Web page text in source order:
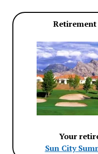
Your
Sun City